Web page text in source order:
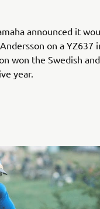
announced it
on a YZ637
won the Swedish
year.